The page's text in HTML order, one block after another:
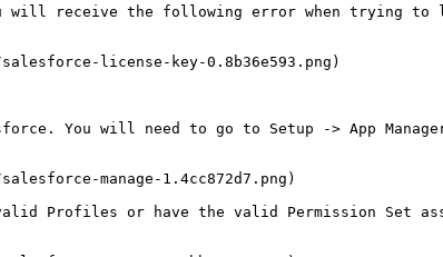
receive the following error when trying to
license-key-0.8b36e593.png)
You will need to go to Setup -> App
manage-1.4cc872d7.png)
Profiles or have the valid Permission Set